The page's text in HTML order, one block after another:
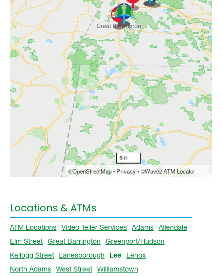
Locations & ATMs
ATM Locations Video Teller Services Adams Allendale
Elm Street Great Barrington
Greenport/Hudson
Kellogg Street
Lanesborough Lee
Lenox
North Adams West Street Williamstown